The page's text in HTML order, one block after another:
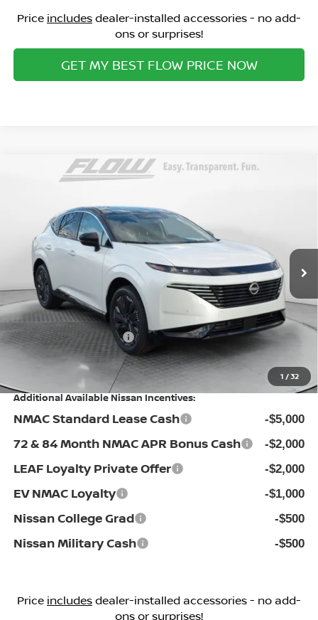
Price includesdealer-installed accessories - no add-
ons or surprises!
GET MY BEST FLOW PRICE NOW
1 /32
NISSAN MURANOPLATINUM
Flow Nissan of Fayetteville
5N1AZ3DS0TC108351 Stock: 25N6688Model:23416
In Stock Ext.
$45,898
Less
MSRP: $53,725
Dealership Administrative Fee: $799
Flow Savings: -$3,626
Nissan Incentives:
Price:
Additional Available Nissan Incentives:
NMAC Standard Lease Cash -$5,000
72 & 84 Month NMAC APR Bonus Cash -$2,000
LEAF Loyalty Private Offer -$2,000
EV NMAC Loyalty -$1,000
Nissan College Grad -$500
Nissan Military Cash -$500
Price includesdealer-installed accessories - no add-
ons or surprises!
Compare Vehicle